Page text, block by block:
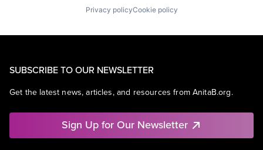
Privacy policyCookie policy
SUBSCRIBE TO OUR NEWSLETTER
Get the latest news, articles, and resources from AnitaB.org.
Sign Up for Our Newsletter